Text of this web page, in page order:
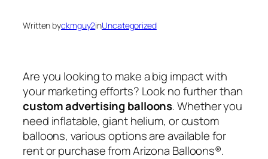
Written byckmguy2inUncategorized
Are you looking to make a big impact with
your marketing efforts? Look no further than
custom advertising balloons. Whether you
need inflatable, giant helium, or custom
balloons, various options are available for
rent or purchase from Arizona Balloons®.